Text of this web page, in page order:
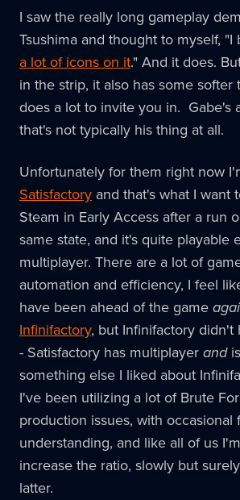
I saw the really long gameplay
Tsushima and thought to myself, "I
a lot of icons on it." And it does.
in the strip, it also has some softer
does a lot to invite you in. Gabe's
that's not typically his thing at all.
Unfortunately for them right now
Satisfactory and that's what I want
Steam in Early Access after a run
same state, and it's quite playable
multiplayer. There are a lot of
automation and efficiency, I feel
have been ahead of the game
Infinifactory, but Infinifactory didn't
- Satisfactory has multiplayerand
something else I liked about
I've been utilizing a lot of Brute
production issues, with occasional
understanding, and like all of us
increase the ratio, slowly but
latter.